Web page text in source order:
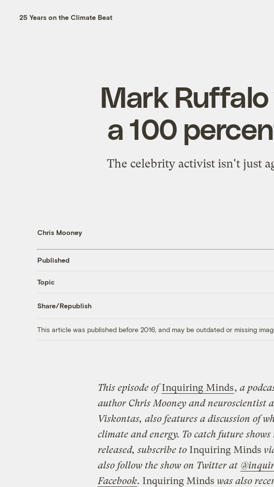
25 Years on the Climate Beat
Mark
a 100
The celebrity activist isn't just
Chris Mooney
Published
Topic
Share/Republish
This article was published before 2016, and may be outdated or missing
This episode ofInquiring Minds, a
author Chris Mooney and neuroscientist
Viskontas, also features a discussion of
climate and energy. To catch future
released, subscribe toInquiring Minds
also follow the show on Twitter at
Facebook. Inquiring Minds was also